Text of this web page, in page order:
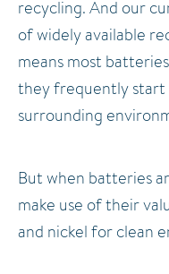
recycling. And our
of widely available
means most
they frequently
surrounding
But when batteries
make use of their
and nickel for clean